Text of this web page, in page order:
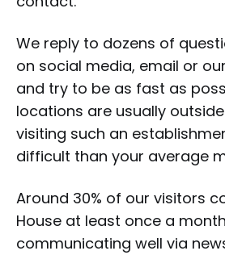
We reply to dozens of
on social media, email or
and try to be as fast as
locations are usually
visiting such an
difficult than your average
Around 30% of our visitors
House at least once a
communicating well via